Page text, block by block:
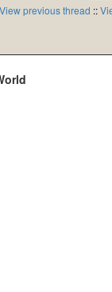
View previous thread ::